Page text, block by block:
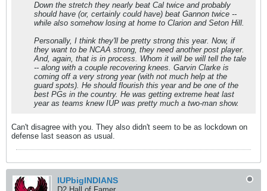
Down the stretch they nearly beat Cal twice and probably
should have (or, certainly could have) beat Gannon twice --
while also somehow losing at home to Clarion and Seton Hill.
Personally, I think they'll be pretty strong this year. Now, if
they want to be NCAA strong, they need another post player.
And, again, that is in process. Whom it will be will tell the tale
-- along with a couple recovering knees. Garvin Clarke is
coming off a very strong year (with not much help at the
guard spots). He should flourish this year and be one of the
best PGs in the country. He was getting extreme heat last
year as teams knew IUP was pretty much a two-man show.
Can't disagree with you. They also didn't seem to be as lockdown on
defense last season as usual.
IUPbigINDIANS